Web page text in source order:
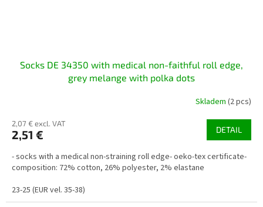
Socks DE 34350 with medical non-faithful roll edge,
grey melange with polka dots
Skladem (2 pcs)
2,07 € excl. VAT
2,51 € DETAIL
- socks with a medical non-straining roll edge- oeko-tex certificate-
composition: 72% cotton, 26% polyester, 2% elastane
23-25 (EUR vel. 35-38)